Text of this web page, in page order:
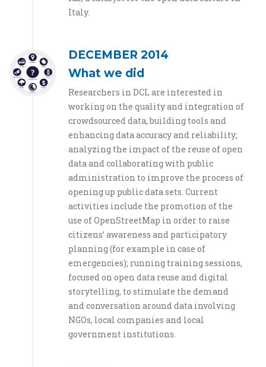
Italy.
DECEMBER 2014
What we did
Researchers in DCL are interested in
working on the quality and integration of
crowdsourced data, building tools and
enhancing data accuracy and reliability;
analyzing the impact of the reuse of open
data and collaborating with public
administration to improve the process of
opening up public data sets. Current
activities include the promotion of the
use of OpenStreetMap in order to raise
citizens’ awareness and participatory
planning (for example in case of
emergencies); running training sessions,
focused on open data reuse and digital
storytelling, to stimulate the demand
and conversation around data involving
NGOs, local companies and local
government institutions.